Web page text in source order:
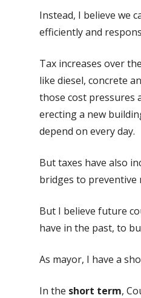
Instead, I believe we
efficiently and
Tax increases over
like diesel, concrete
those cost pressures
erecting a new
depend on every day.
But taxes have also
bridges to preventive
But I believe future
have in the past, to
As mayor, I have a
In the short term,